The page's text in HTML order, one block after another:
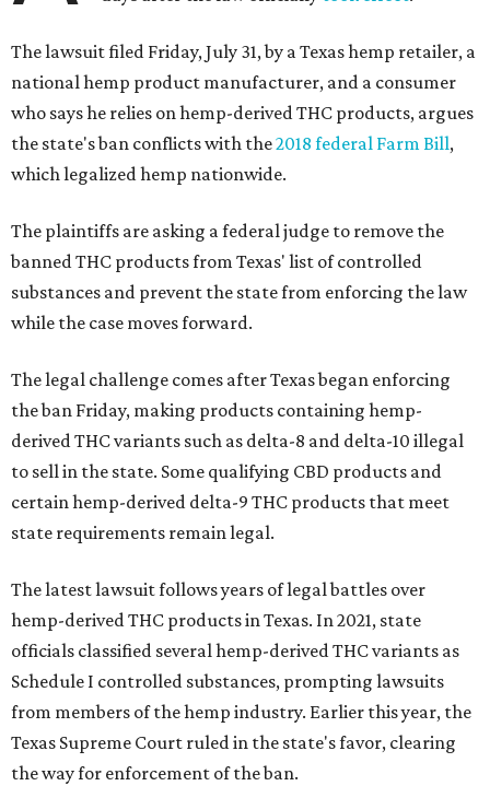
The lawsuit filed Friday, July 31, by a Texas hemp retailer, a
national hemp product manufacturer, and a consumer
who says he relies on hemp-derived THC products, argues
the state's ban conflicts with the2018 federal Farm Bill,
which legalized hemp nationwide.
The plaintiffs are asking a federal judge to remove the
banned THC products from Texas' list of controlled
substances and prevent the state from enforcing the law
while the case moves forward.
The legal challenge comes after Texas began enforcing
the ban Friday, making products containing hemp-
derived THC variants such as delta-8 and delta-10 illegal
to sell in the state. Some qualifying CBD products and
certain hemp-derived delta-9 THC products that meet
state requirements remain legal.
The latest lawsuit follows years of legal battles over
hemp-derived THC products in Texas. In 2021, state
officials classified several hemp-derived THC variants as
Schedule I controlled substances, prompting lawsuits
from members of the hemp industry. Earlier this year, the
Texas Supreme Court ruled in the state's favor, clearing
the way for enforcement of the ban.